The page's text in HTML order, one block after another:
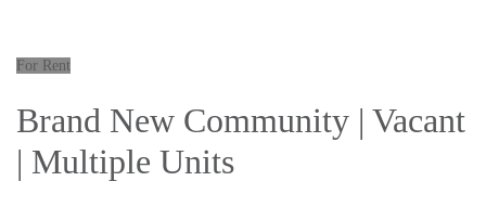
For Rent
Brand New Community | Vacant
| Multiple Units